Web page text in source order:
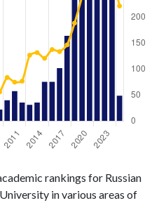
rankings for Russian
in various areas of